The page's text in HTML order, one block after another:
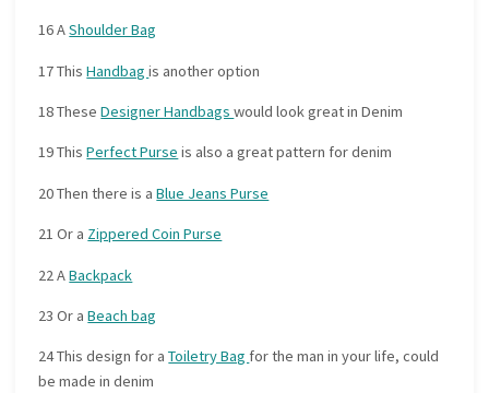
16 AShoulder Bag
17 ThisHandbagis another option
18 TheseDesigner Handbagswould look great in Denim
19 ThisPerfect Purse is also a great pattern for denim
20 Then there is aBlue Jeans Purse
21 Or a Zippered Coin Purse
22 ABackpack
23 Or aBeach bag
24 This design for aToiletry Bag for the man in your life, could
be made in denim